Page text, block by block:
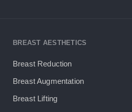
BREAST AESTHETICS
Breast Reduction
Breast Augmentation
Breast Lifting